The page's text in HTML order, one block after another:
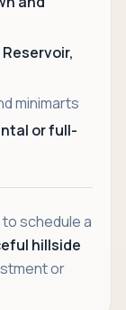
minimarts
or full-
schedule a
hillside
or